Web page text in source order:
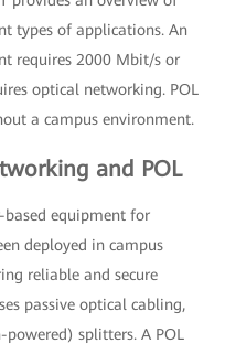
types of applications. An
requires 2000 Mbit/s or
optical networking. POL
a campus environment.
and POL
based equipment for
deployed in campus
reliable and secure
passive optical cabling,
splitters. A POL